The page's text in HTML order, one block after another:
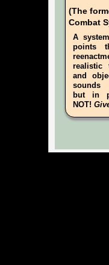
(The
Combat
A
points
realistic
and
sounds
but in
NOT!